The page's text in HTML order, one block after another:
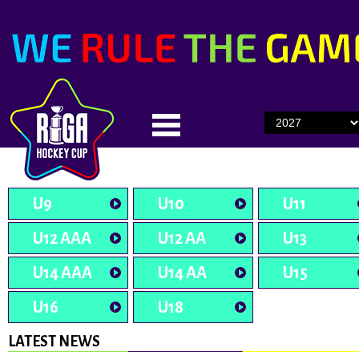
U9 U10
U11
U12 AAA
U12 AA
U13
U14 AAA
U14 AA
U15
U16
U18
LATEST NEWS